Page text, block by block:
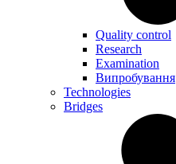
Quality control
Research
Examination
Випробування
Technologies
Bridges